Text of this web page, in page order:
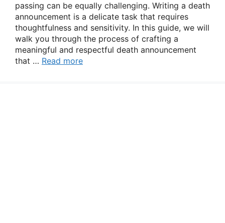
passing can be equally challenging. Writing a death
announcement is a delicate task that requires
thoughtfulness and sensitivity. In this guide, we will
walk you through the process of crafting a
meaningful and respectful death announcement
that … Read more